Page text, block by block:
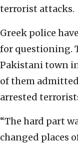
terrorist attacks.
Greek police
for questioning.
Pakistani town
of them
arrested
“The hard part
changed places